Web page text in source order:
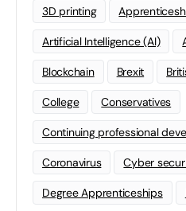
3D printing
Artificial Intelligence (AI)
Blockchain Brexit
College Conservatives
Continuing professional
Coronavirus Cyber
Degree Apprenticeships